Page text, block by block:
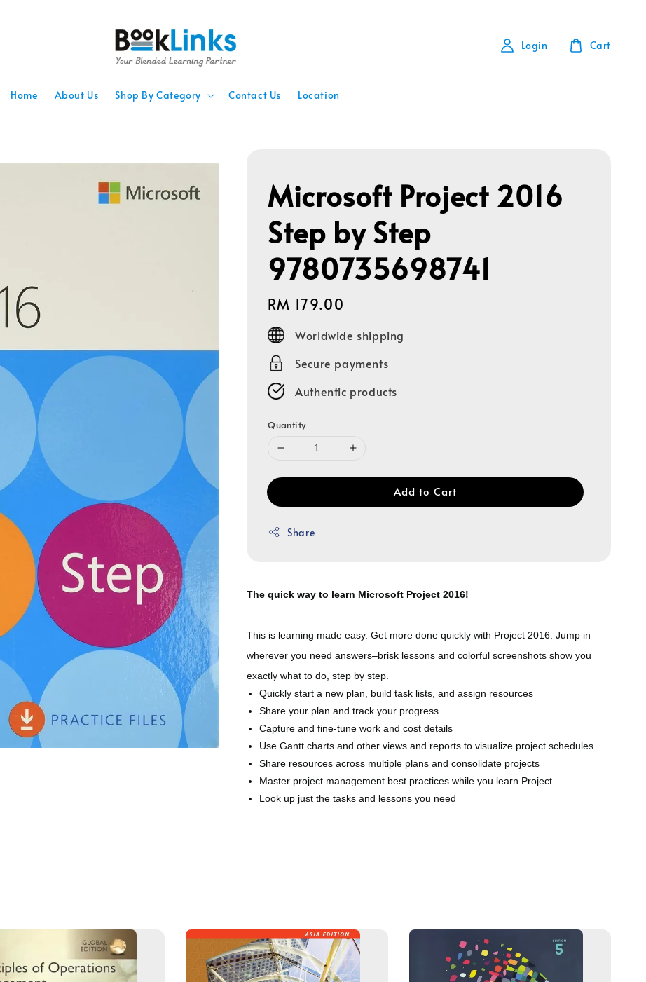
Home About Us Shop By Category Contact Us Location
Login Cart
Microsoft Project 2016
Step by Step
9780735698741
Regular
price
RM 179.00
Worldwide shipping
Secure payments
Authentic products
Quantity
Add to Cart
Share
The quick way to learn Microsoft Project 2016!
This is learning made easy. Get more done quickly with Project 2016. Jump in
wherever you need answers–brisk lessons and colorful screenshots show you
exactly what to do, step by step.
Quickly start a new plan, build task lists, and assign resources
Share your plan and track your progress
Capture and fine-tune work and cost details
Use Gantt charts and other views and reports to visualize project schedules
Share resources across multiple plans and consolidate projects
Master project management best practices while you learn Project
Look up just the tasks and lessons you need